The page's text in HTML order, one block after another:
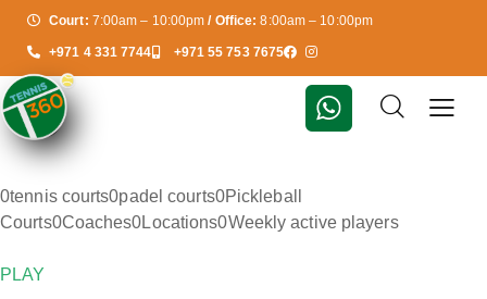
Court: 7:00am – 10:00pm/ Office: 8:00am – 10:00pm
+971 4 331 7744 +971 55 753 7675
0tennis courts0padel courts0Pickleball
Courts0Coaches0Locations0Weekly active players
PLAY